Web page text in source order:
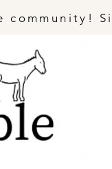
community!